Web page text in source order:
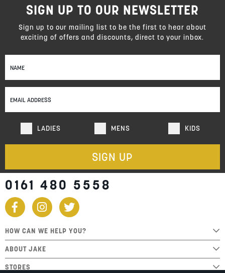
Sign
Up
Our
Newsletter:
LADIES MENS KIDS
SIGN UP
SIGN UP TO OUR NEWSLETTER
Sign up to our mailing list to be the first to hear about
exciting of offers and discounts, direct to your inbox.
0161 480 5558
HOW CAN WE HELP YOU?
ABOUT JAKE
STORES